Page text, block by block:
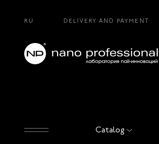
RU DELIVERY AND PAYMENT
Catalog